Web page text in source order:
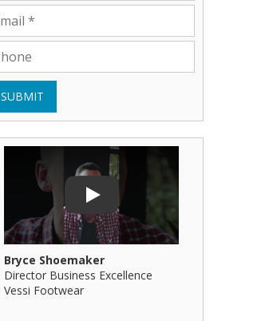
SUBMIT
Play
Play Video: Bryce Shoemaker
Bryce Shoemaker
Director Business Excellence
Vessi Footwear